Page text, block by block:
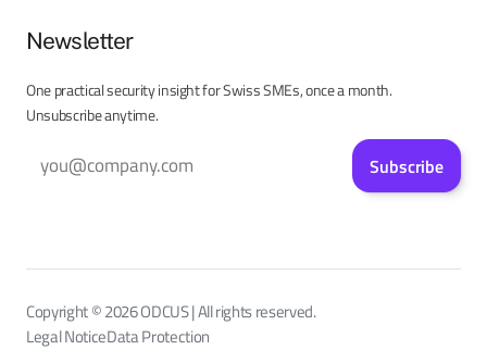
Newsletter
One practical security insight for Swiss SMEs, once a month.
Unsubscribe anytime.
Subscribe
Copyright © 2026 ODCUS | All rights reserved.
Legal NoticeData Protection